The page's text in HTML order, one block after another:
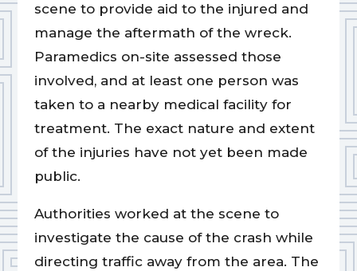
scene to provide aid to the injured and
manage the aftermath of the wreck.
Paramedics on-site assessed those
involved, and at least one person was
taken to a nearby medical facility for
treatment. The exact nature and extent
of the injuries have not yet been made
public.
Authorities worked at the scene to
investigate the cause of the crash while
directing traffic away from the area. The